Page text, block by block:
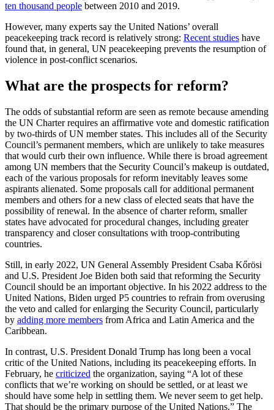
ten thousand people between 2010 and 2019.
However, many experts say the United Nations’ overall
peacekeeping track record is relatively strong: Recent studies have
found that, in general, UN peacekeeping prevents the resumption of
violence in post-conflict scenarios.
What are the prospects for reform?
The odds of substantial reform are seen as remote because amending
the UN Charter requires an affirmative vote and domestic ratification
by two-thirds of UN member states. This includes all of the Security
Council’s permanent members, which are unlikely to take measures
that would curb their own influence. While there is broad agreement
among UN members that the Security Council’s makeup is outdated,
each of the various proposals for reform inevitably leaves some
aspirants alienated. Some proposals call for additional permanent
members and others for a new class of elected seats that have the
possibility of renewal. In the absence of charter reform, smaller
states have advocated for procedural changes, including greater
transparency and closer consultations with troop-contributing
countries.
Still, in early 2022, UN General Assembly President Csaba Kőrösi
and U.S. President Joe Biden both said that reforming the Security
Council should be an important objective. In his 2022 address to the
United Nations, Biden urged P5 countries to refrain from overusing
the veto and called for enlarging the Security Council, particularly
by adding more members from Africa and Latin America and the
Caribbean.
In contrast, U.S. President Donald Trump has long been a vocal
critic of the United Nations, including its peacekeeping efforts. In
February, he criticized the organization, saying “A lot of these
conflicts that we’re working on should be settled, or at least we
should have some help in settling them. We never seem to get help.
That should be the primary purpose of the United Nations.” The